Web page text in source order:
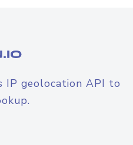
IP geolocation API to